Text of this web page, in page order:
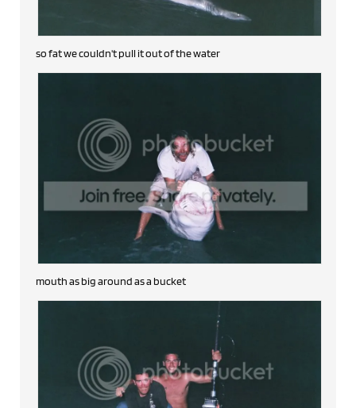
so fat we couldn't pull it out of the water
mouth as big around as a bucket